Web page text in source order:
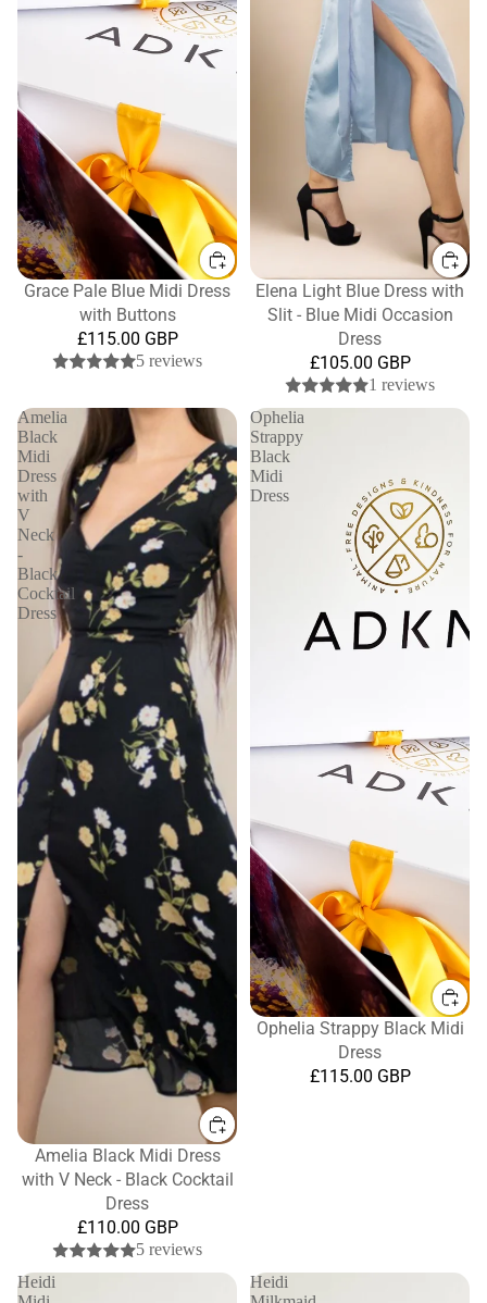
Grace Pale Blue Midi Dress
with Buttons
£115.00 GBP
5 reviews
Elena Light Blue Dress with
Slit - Blue Midi Occasion
Dress
£105.00 GBP
1 reviews
Amelia
Black
Midi
Dress
with
V
Neck
-
Black
Cocktail
Dress
Amelia Black Midi Dress
with V Neck - Black Cocktail
Dress
£110.00 GBP
5 reviews
Ophelia
Strappy
Black
Midi
Dress
Ophelia Strappy Black Midi
Dress
£115.00 GBP
Heidi
Heidi